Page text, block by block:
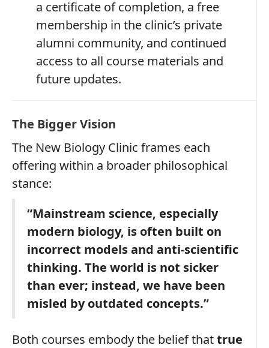
a certificate of completion, a free
membership in the clinic’s private
alumni community, and continued
access to all course materials and
future updates.
The Bigger Vision
The New Biology Clinic frames each
offering within a broader philosophical
stance:
“Mainstream science, especially
modern biology, is often built on
incorrect models and anti‑scientific
thinking. The world is not sicker
than ever; instead, we have been
misled by outdated concepts.”
Both courses embody the belief thattrue